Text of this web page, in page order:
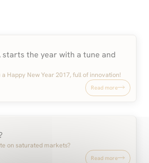
starts the year with a tune and
Happy New Year 2017, full of innovation!
Read more
on saturated markets?
Read more